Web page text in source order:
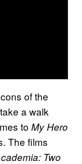
of the
a walk
to My Hero
The films
Two